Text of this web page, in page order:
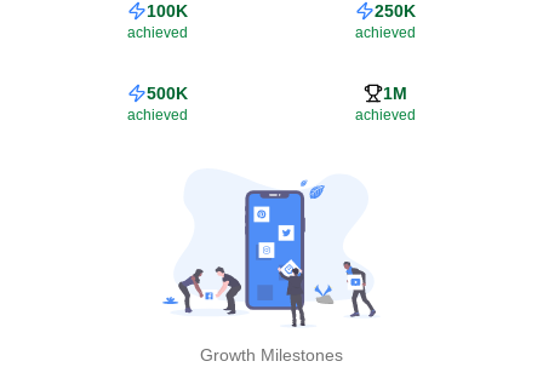
100K
achieved
250K
achieved
500K
achieved
1M
achieved
Growth Milestones